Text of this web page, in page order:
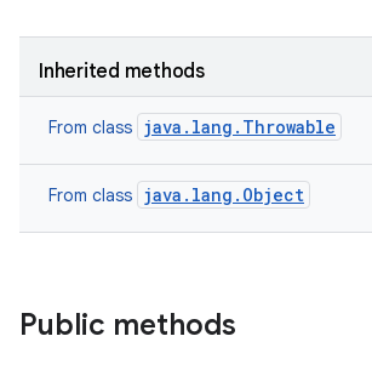
Inherited methods
From class java.lang.Throwable
From class java.lang.Object
Public methods